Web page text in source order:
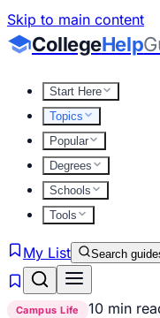
Skip to main content
CollegeHelp
Start Here
Topics
Popular
Degrees
Schools
Tools
My List Search
Campus Life 10 min